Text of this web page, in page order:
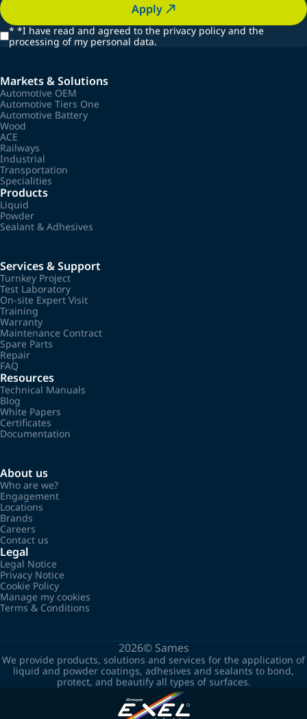
Apply
* *I have read and agreed to the privacy policy and the
processing of my personal data.
Markets & Solutions
Automotive OEM
Automotive Tiers One
Automotive Battery
Wood
ACE
Railways
Industrial
Transportation
Specialities
Products
Liquid
Powder
Sealant & Adhesives
Services & Support
Turnkey Project
Test Laboratory
On-site Expert Visit
Training
Warranty
Maintenance Contract
Spare Parts
Repair
FAQ
Resources
Technical Manuals
Blog
White Papers
Certificates
Documentation
About us
Who are we?
Engagement
Locations
Brands
Careers
Contact us
Legal
Legal Notice
Privacy Notice
Cookie Policy
Manage my cookies
Terms & Conditions
2026© Sames
We provide products, solutions and services for the application of
liquid and powder coatings, adhesives and sealants to bond,
protect, and beautify all types of surfaces.